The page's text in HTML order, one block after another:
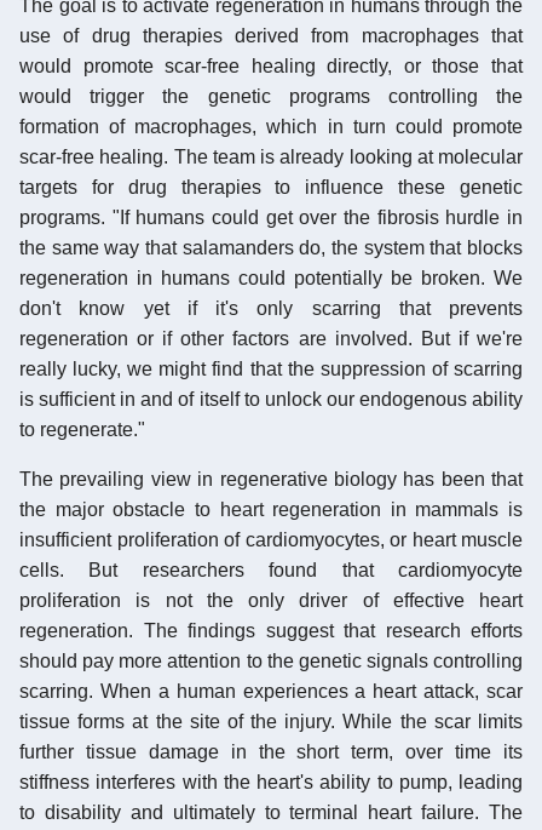
The goal is to activate regeneration in humans through the
use of drug therapies derived from macrophages that
would promote scar-free healing directly, or those that
would trigger the genetic programs controlling the
formation of macrophages, which in turn could promote
scar-free healing. The team is already looking at molecular
targets for drug therapies to influence these genetic
programs. "If humans could get over the fibrosis hurdle in
the same way that salamanders do, the system that blocks
regeneration in humans could potentially be broken. We
don't know yet if it's only scarring that prevents
regeneration or if other factors are involved. But if we're
really lucky, we might find that the suppression of scarring
is sufficient in and of itself to unlock our endogenous ability
to regenerate."
The prevailing view in regenerative biology has been that
the major obstacle to heart regeneration in mammals is
insufficient proliferation of cardiomyocytes, or heart muscle
cells. But researchers found that cardiomyocyte
proliferation is not the only driver of effective heart
regeneration. The findings suggest that research efforts
should pay more attention to the genetic signals controlling
scarring. When a human experiences a heart attack, scar
tissue forms at the site of the injury. While the scar limits
further tissue damage in the short term, over time its
stiffness interferes with the heart's ability to pump, leading
to disability and ultimately to terminal heart failure. The